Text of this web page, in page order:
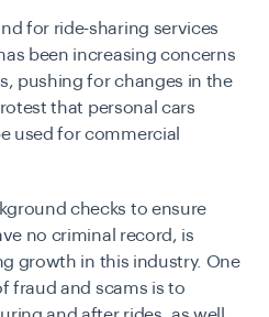
for ride-sharing services
been increasing concerns
pushing for changes in the
that personal cars
used for commercial
checks to ensure
no criminal record, is
growth in this industry. One
fraud and scams is to